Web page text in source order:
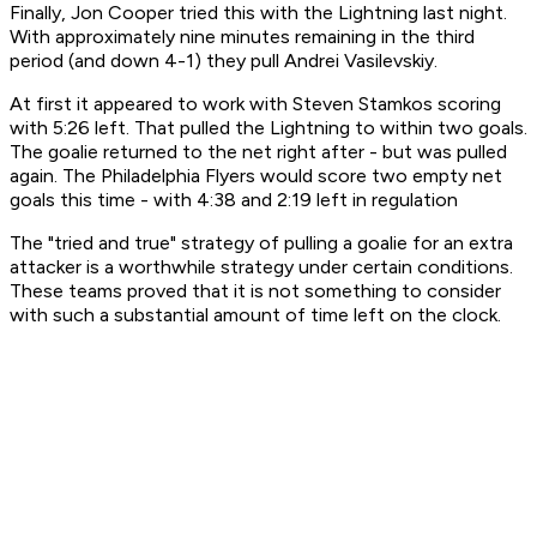
Finally, Jon Cooper tried this with the Lightning last night.
With approximately nine minutes remaining in the third
period (and down 4-1) they pull Andrei Vasilevskiy.
At first it appeared to work with Steven Stamkos scoring
with 5:26 left. That pulled the Lightning to within two goals.
The goalie returned to the net right after - but was pulled
again. The Philadelphia Flyers would score two empty net
goals this time - with 4:38 and 2:19 left in regulation
The "tried and true" strategy of pulling a goalie for an extra
attacker is a worthwhile strategy under certain conditions.
These teams proved that it is not something to consider
with such a substantial amount of time left on the clock.